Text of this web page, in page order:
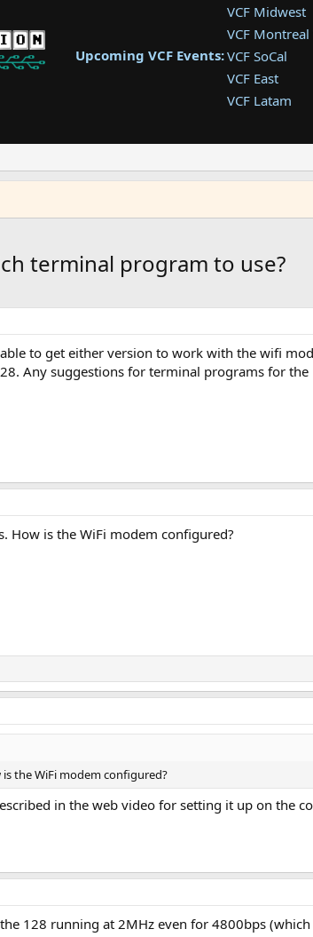
Upcoming VCF Events:
VCF Midwest
VCF Montreal
VCF SoCal
VCF East
VCF Latam
VCF
VCF Southeast
terminal program to use?
to get either version to work with the wifi
Any suggestions for terminal programs for
How is the WiFi modem configured?
the WiFi modem configured?
in the web video for setting it up on the
128 running at 2MHz even for 4800bps